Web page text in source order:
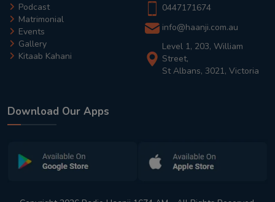
Podcast
Matrimonial
Events
Gallery
Kitaab Kahani
0447171674
info@haanji.com.au
Level 1, 203, William
Street,
St Albans, 3021, Victoria
Download Our Apps